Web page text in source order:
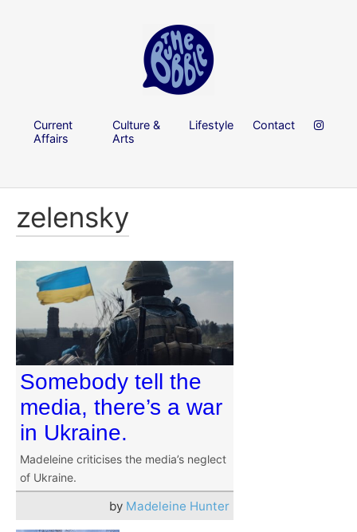
Current
Affairs
Culture &
Arts
Lifestyle Contact
zelensky
Somebody tell the
media, there’s a war
in Ukraine.
Madeleine criticises the media’s neglect
of Ukraine.
by Madeleine Hunter